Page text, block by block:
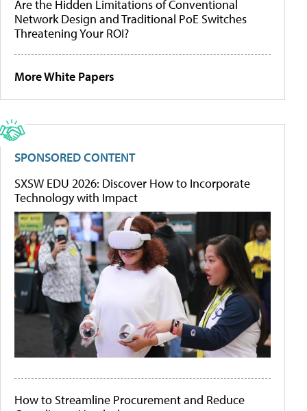
Are the Hidden Limitations of Conventional
Network Design and Traditional PoE Switches
Threatening Your ROI?
More White Papers
SPONSORED CONTENT
SXSW EDU 2026: Discover How to Incorporate
Technology with Impact
How to Streamline Procurement and Reduce